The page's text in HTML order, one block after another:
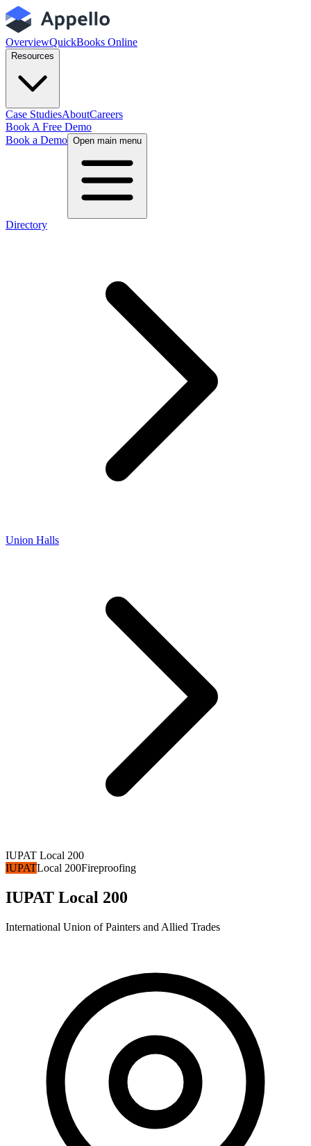
OverviewQuickBooks Online
Resources
Case StudiesAboutCareers
Book A Free Demo
Book a Demo Open main menu
Directory
Union Halls
IUPAT Local 200
IUPATLocal 200Fireproofing
IUPAT Local 200
International Union of Painters and Allied Trades